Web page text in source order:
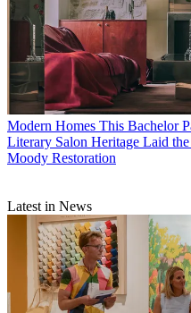
Modern Homes This Bachelor
Literary Salon Heritage Laid
Moody Restoration
Latest in News